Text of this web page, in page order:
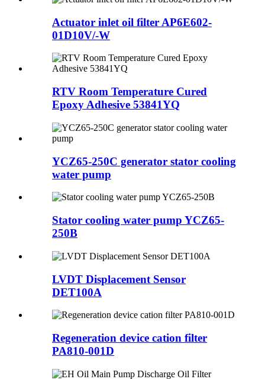
Actuator inlet oil filter AP6E602-
01D10V/-W
RTV Room Temperature Cured
Epoxy Adhesive 53841YQ
YCZ65-250C generator stator cooling
water pump
Stator cooling water pump YCZ65-
250B
LVDT Displacement Sensor
DET100A
Regeneration device cation filter
PA810-001D